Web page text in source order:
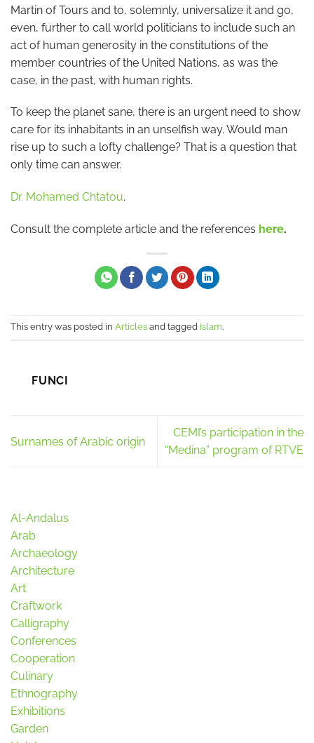
Martin of Tours and to, solemnly, universalize it and go,
even, further to call world politicians to include such an
act of human generosity in the constitutions of the
member countries of the United Nations, as was the
case, in the past, with human rights.
To keep the planet sane, there is an urgent need to show
care for its inhabitants in an unselfish way. Would man
rise up to such a lofty challenge? That is a question that
only time can answer.
Dr. Mohamed Chtatou.
Consult the complete article and the references here.
This entry was posted in Articles and tagged Islam.
FUNCI
Surnames of Arabic origin
CEMI’s participation in the
“Medina” program of RTVE
Al-Andalus
Arab
Archaeology
Architecture
Art
Craftwork
Calligraphy
Conferences
Cooperation
Culinary
Ethnography
Exhibitions
Garden